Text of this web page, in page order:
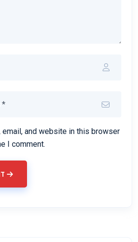
email, and website in this browser
I comment.